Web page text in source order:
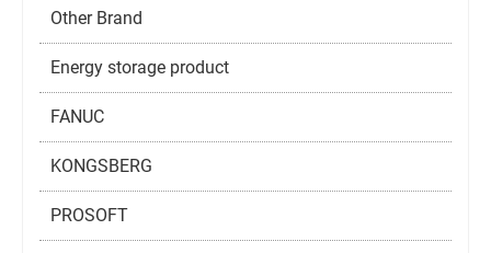
Other Brand
Energy storage product
FANUC
KONGSBERG
PROSOFT